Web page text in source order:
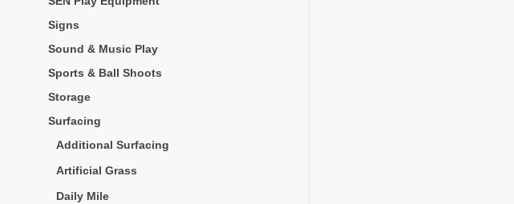
Signs
Sound & Music Play
Sports & Ball Shoots
Storage
Surfacing
Additional Surfacing
Artificial Grass
Daily Mile